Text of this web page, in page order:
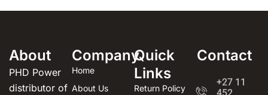
About
PHD Power
distributor of
Company
Home
About Us
Quick
Links
Return Policy
Contact
+27 11